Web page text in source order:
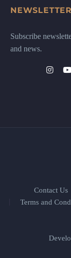
NEWSLETTER
Subscribe
and news.
Contact Us
Terms and